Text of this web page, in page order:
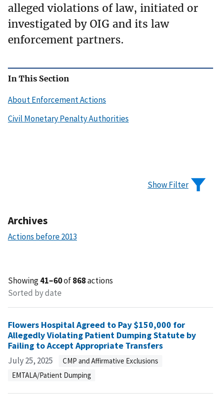
alleged violations of law, initiated or
investigated by OIG and its law
enforcement partners.
In This Section
About Enforcement Actions
Civil Monetary Penalty Authorities
Show Filter
Archives
Actions before 2013
Showing41–60of868actions
Sorted by date
Flowers Hospital Agreed to Pay $150,000 for
Allegedly Violating Patient Dumping Statute by
Failing to Accept Appropriate Transfers
July 25, 2025
CMP and Affirmative Exclusions
EMTALA/Patient Dumping